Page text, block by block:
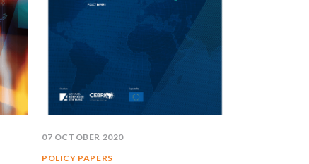
07 OCTOBER 2020
POLICY PAPERS